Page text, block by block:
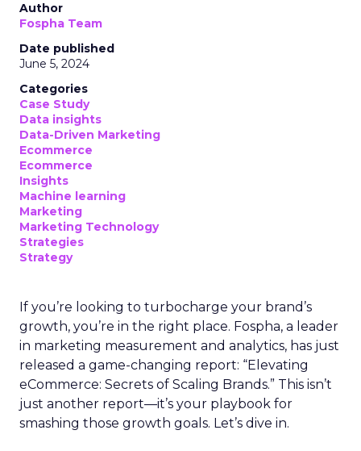
Author
Fospha Team
Date published
June 5, 2024
Categories
Case Study
Data insights
Data-Driven Marketing
Ecommerce
Ecommerce
Insights
Machine learning
Marketing
Marketing Technology
Strategies
Strategy
If you’re looking to turbocharge your brand’s
growth, you’re in the right place. Fospha, a leader
in marketing measurement and analytics, has just
released a game-changing report: “Elevating
eCommerce: Secrets of Scaling Brands.” This isn’t
just another report—it’s your playbook for
smashing those growth goals. Let’s dive in.